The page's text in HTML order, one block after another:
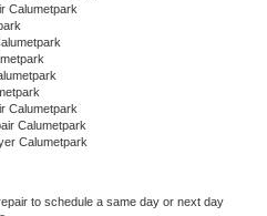
Calumetpark
Calumetpark
Calumetpark
Calumetpark
to schedule a same day or next day